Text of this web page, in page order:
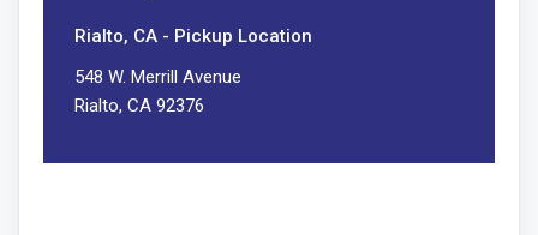
Rialto, CA - Pickup Location
548 W. Merrill Avenue
Rialto, CA 92376